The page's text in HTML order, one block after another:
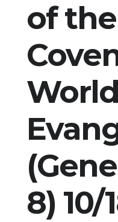
of the
World
8) 10/